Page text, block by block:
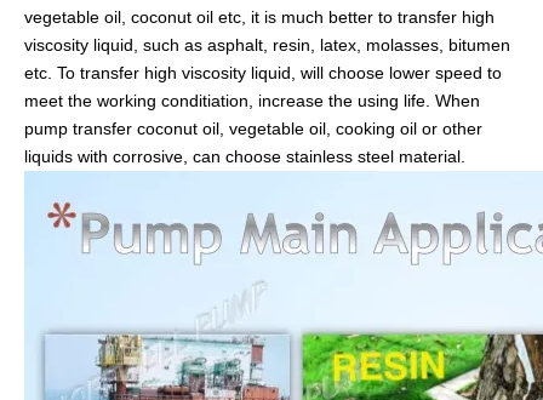
vegetable oil, coconut oil etc, it is much better to transfer high
viscosity liquid, such as asphalt, resin, latex, molasses, bitumen
etc. To transfer high viscosity liquid, will choose lower speed to
meet the working conditiation, increase the using life. When
pump transfer coconut oil, vegetable oil, cooking oil or other
liquids with corrosive, can choose stainless steel material.